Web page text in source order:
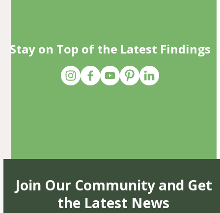
Stay on Top of the Latest Findings
Join Our Community and Get
the Latest News